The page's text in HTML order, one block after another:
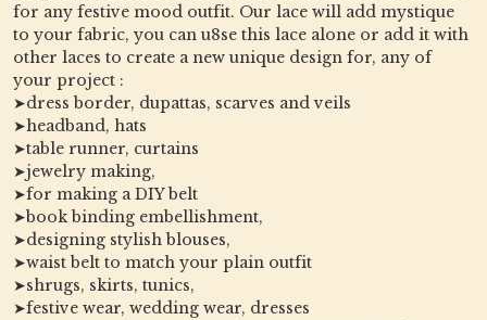
for any festive mood outfit. Our lace will add mystique
to your fabric, you can u8se this lace alone or add it with
other laces to create a new unique design for, any of
your project :
➤dress border, dupattas, scarves and veils
➤headband, hats
➤table runner, curtains
➤jewelry making,
➤for making a DIY belt
➤book binding embellishment,
➤designing stylish blouses,
➤waist belt to match your plain outfit
➤shrugs, skirts, tunics,
➤festive wear, wedding wear, dresses